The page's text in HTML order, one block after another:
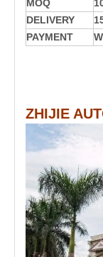
MOQ
DELIVERY
PAYMENT
ZHIJIE